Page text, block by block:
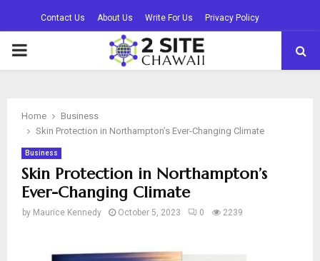
Contact Us About Us Write For Us Privacy Policy
PRIMARY
Home
Business
Skin Protection in Northampton’s Ever-Changing Climate
Business
Skin Protection in Northampton’s
Ever-Changing Climate
by Maurice Kennedy October 5, 2023 0 2239